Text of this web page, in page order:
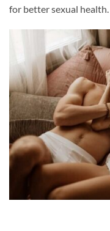
for better sexual health.